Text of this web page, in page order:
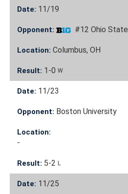
Date: 11/19
Opponent: #12 Ohio State
Location: Columbus, OH
Result: 1-0 W
Date: 11/23
Opponent: Boston University
Location:
-
Result: 5-2 L
Date: 11/25